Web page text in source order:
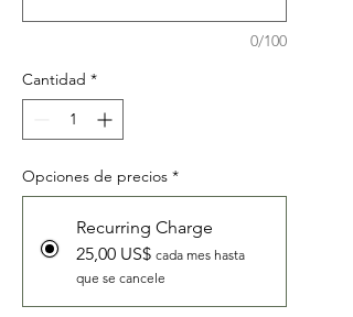
0/100
Cantidad *
Opciones de precios *
Recurring Charge
25,00 US$ cada mes hasta
que se cancele